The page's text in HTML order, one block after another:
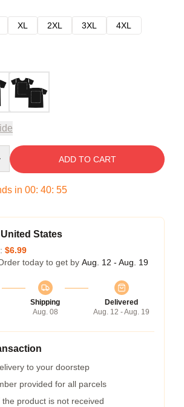
XL 2XL 3XL
4XL
ADD TO CART
in 00: 40: 54
States
$6.99
today to get by Aug. 12 - Aug. 19
Shipping
Aug. 08
Delivered
Aug. 12 - Aug. 19
to your doorstep
provided for all parcels
product is not received